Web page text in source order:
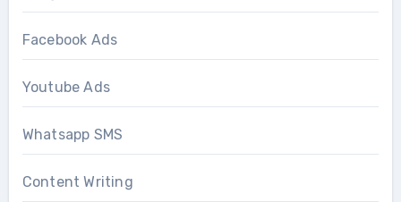
Facebook Ads
Youtube Ads
Whatsapp SMS
Content Writing